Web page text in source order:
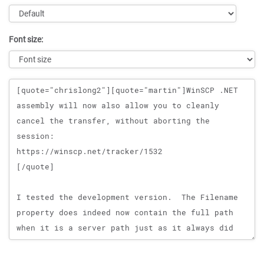
Font size:
Message